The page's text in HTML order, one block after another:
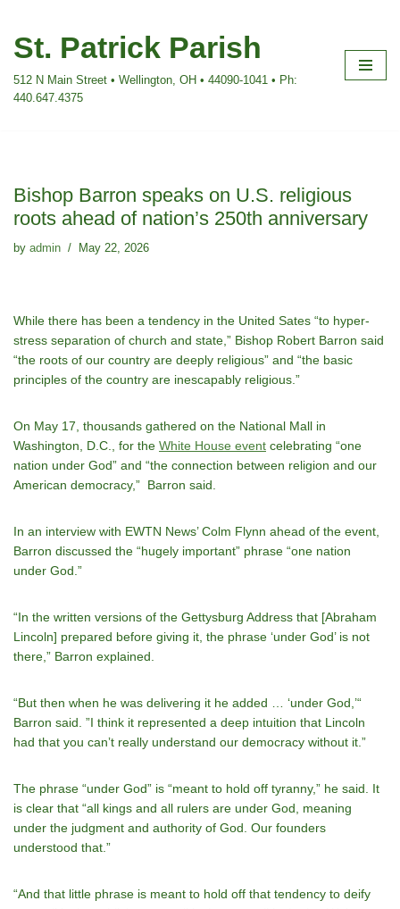
Skip
content
St. Patrick Parish
512 N Main Street • Wellington, OH • 44090-1041 • Ph:
440.647.4375
Bishop Barron speaks on U.S. religious
roots ahead of nation’s 250th anniversary
by admin May 22, 2026
While there has been a tendency in the United Sates “to hyper-
stress separation of church and state,” Bishop Robert Barron said
“the roots of our country are deeply religious” and “the basic
principles of the country are inescapably religious.”
On May 17, thousands gathered on the National Mall in
Washington, D.C., for the White House event celebrating “one
nation under God” and “the connection between religion and our
American democracy,” Barron said.
In an interview with EWTN News’ Colm Flynn ahead of the event,
Barron discussed the “hugely important” phrase “one nation
under God.”
“In the written versions of the Gettysburg Address that [Abraham
Lincoln] prepared before giving it, the phrase ‘under God’ is not
there,” Barron explained.
“But then when he was delivering it he added … ‘under God,’“
Barron said. ”I think it represented a deep intuition that Lincoln
had that you canʼt really understand our democracy without it.”
The phrase “under God” is “meant to hold off tyranny,” he said. It
is clear that “all kings and all rulers are under God, meaning
under the judgment and authority of God. Our founders
understood that.”
“And that little phrase is meant to hold off that tendency to deify